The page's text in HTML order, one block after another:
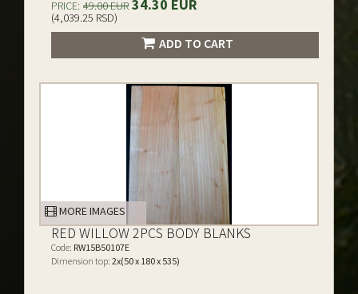
PRICE: 49.00 EUR 34.30 EUR
(4,039.25 RSD)
ADD TO CART
MORE IMAGES
RED WILLOW 2PCS BODY BLANKS
Code: RW15B50107E
Dimension top: 2x(50 x 180 x 535)